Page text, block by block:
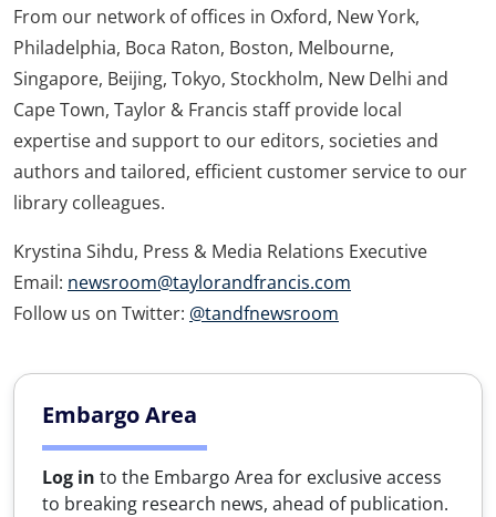
From our network of offices in Oxford, New York,
Philadelphia, Boca Raton, Boston, Melbourne,
Singapore, Beijing, Tokyo, Stockholm, New Delhi and
Cape Town, Taylor & Francis staff provide local
expertise and support to our editors, societies and
authors and tailored, efficient customer service to our
library colleagues.
Krystina Sihdu, Press & Media Relations Executive
Email: newsroom@taylorandfrancis.com
Follow us on Twitter: @tandfnewsroom
Embargo Area
Log in to the Embargo Area for exclusive access
to breaking research news, ahead of publication.